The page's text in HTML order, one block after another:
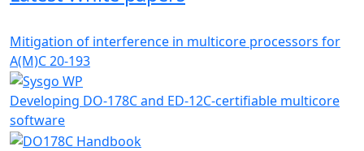
Mitigation of interference in multicore processors for
A(M)C 20-193
Developing DO-178C and ED-12C-certifiable multicore
software